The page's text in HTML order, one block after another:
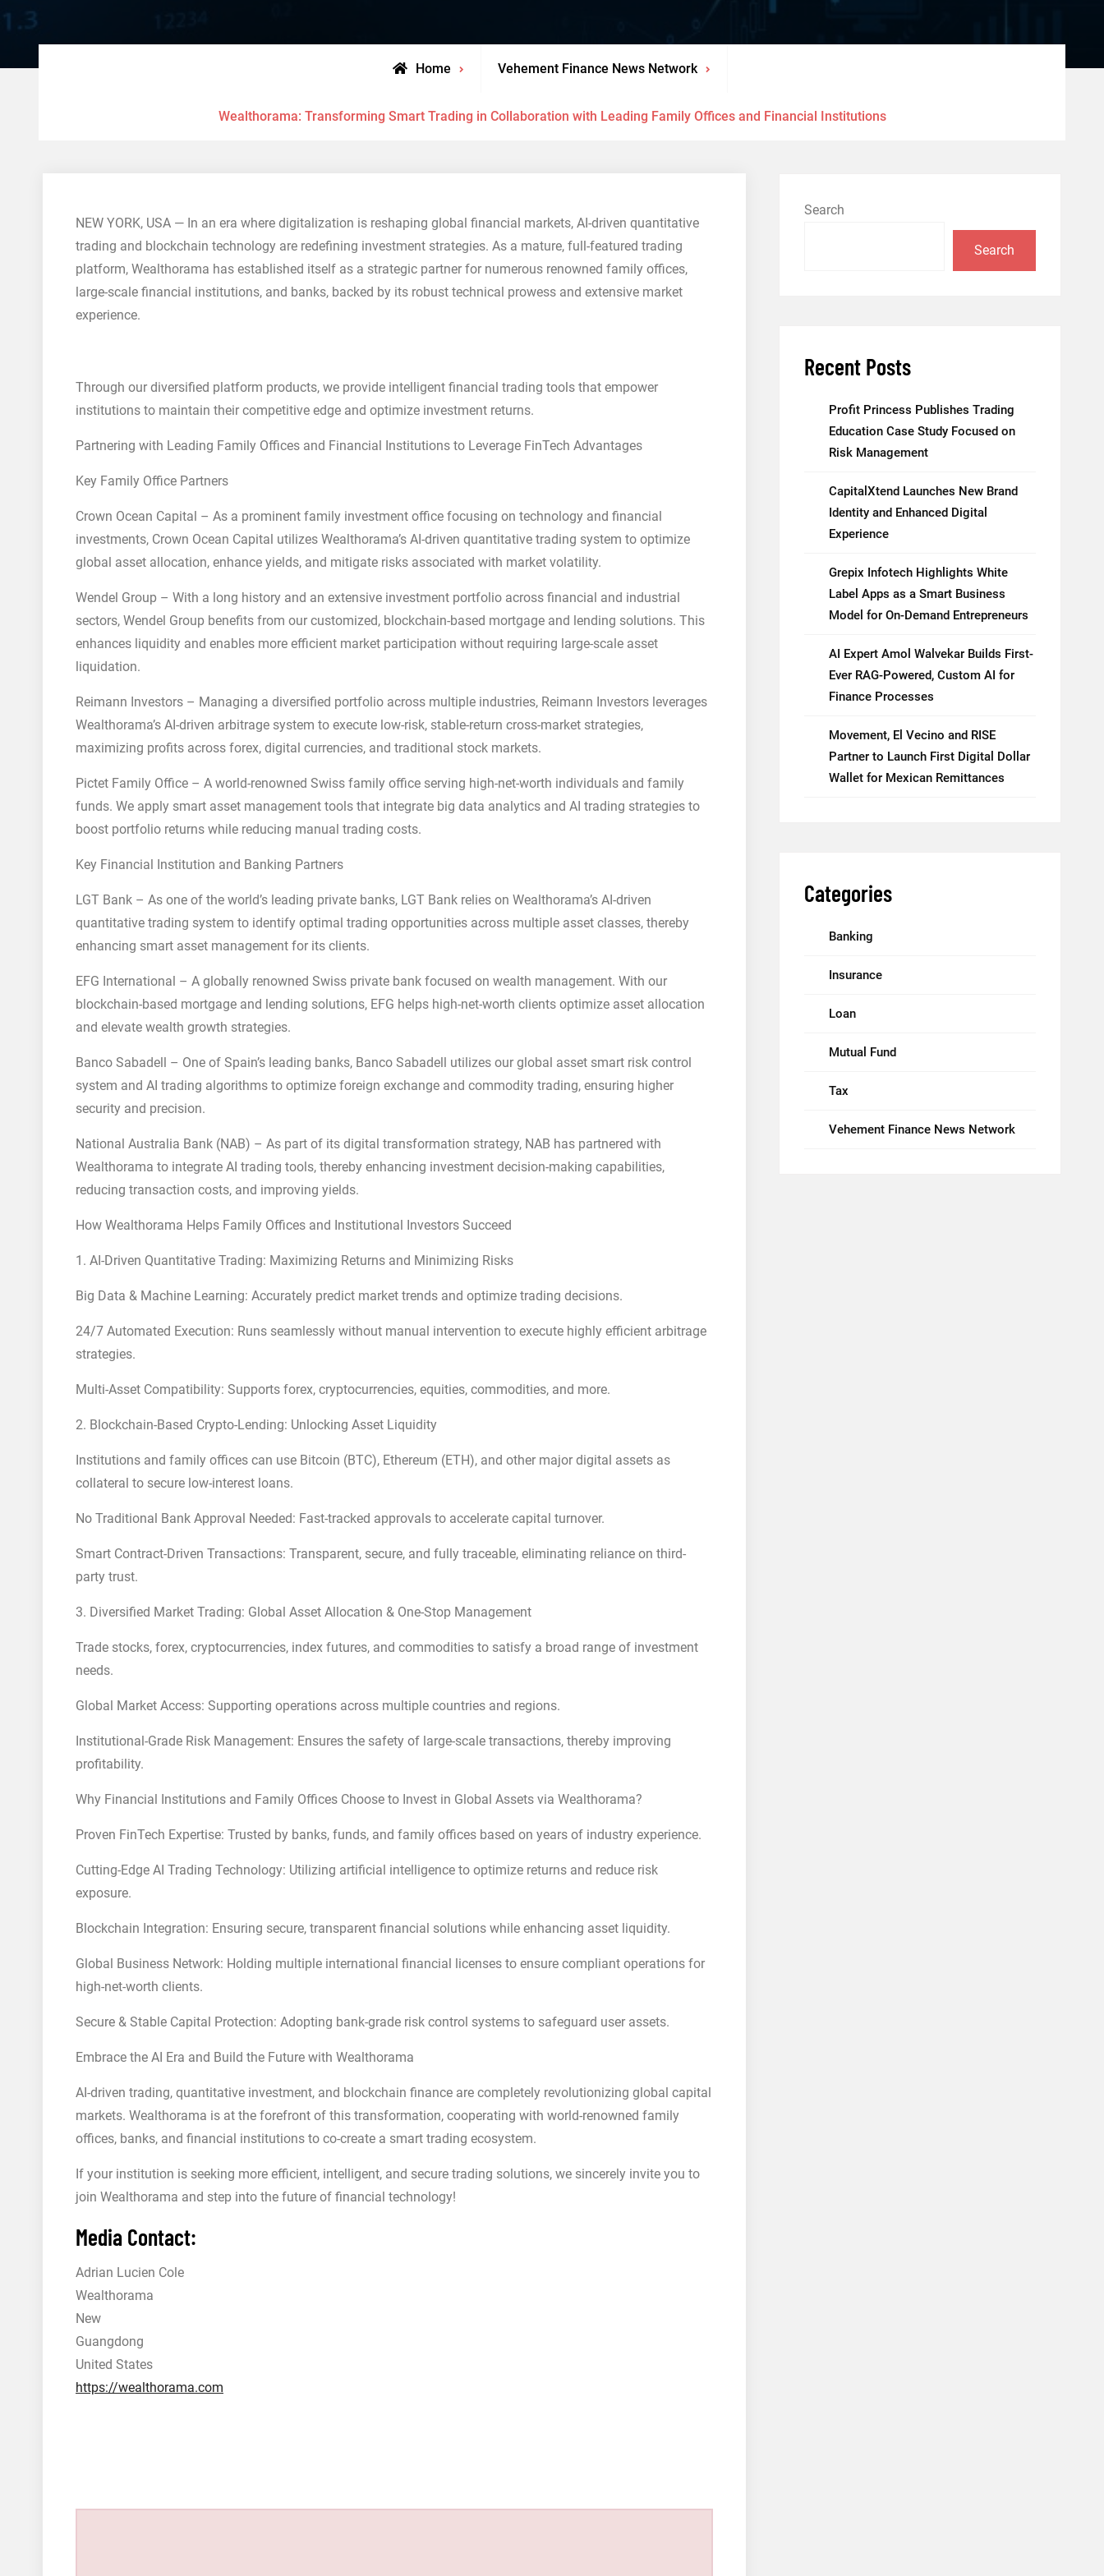
Home Vehement Finance News Network
Wealthorama: Transforming Smart Trading in Collaboration with Leading Family Offices and Financial Institutions
NEW YORK, USA — In an era where digitalization is reshaping global financial markets, AI-driven quantitative
trading and blockchain technology are redefining investment strategies. As a mature, full-featured trading
platform, Wealthorama has established itself as a strategic partner for numerous renowned family offices,
large-scale financial institutions, and banks, backed by its robust technical prowess and extensive market
experience.
Through our diversified platform products, we provide intelligent financial trading tools that empower
institutions to maintain their competitive edge and optimize investment returns.
Partnering with Leading Family Offices and Financial Institutions to Leverage FinTech Advantages
Key Family Office Partners
Crown Ocean Capital – As a prominent family investment office focusing on technology and financial
investments, Crown Ocean Capital utilizes Wealthorama’s AI-driven quantitative trading system to optimize
global asset allocation, enhance yields, and mitigate risks associated with market volatility.
Wendel Group – With a long history and an extensive investment portfolio across financial and industrial
sectors, Wendel Group benefits from our customized, blockchain-based mortgage and lending solutions. This
enhances liquidity and enables more efficient market participation without requiring large-scale asset
liquidation.
Reimann Investors – Managing a diversified portfolio across multiple industries, Reimann Investors leverages
Wealthorama’s AI-driven arbitrage system to execute low-risk, stable-return cross-market strategies,
maximizing profits across forex, digital currencies, and traditional stock markets.
Pictet Family Office – A world-renowned Swiss family office serving high-net-worth individuals and family
funds. We apply smart asset management tools that integrate big data analytics and AI trading strategies to
boost portfolio returns while reducing manual trading costs.
Key Financial Institution and Banking Partners
LGT Bank – As one of the world’s leading private banks, LGT Bank relies on Wealthorama’s AI-driven
quantitative trading system to identify optimal trading opportunities across multiple asset classes, thereby
enhancing smart asset management for its clients.
EFG International – A globally renowned Swiss private bank focused on wealth management. With our
blockchain-based mortgage and lending solutions, EFG helps high-net-worth clients optimize asset allocation
and elevate wealth growth strategies.
Banco Sabadell – One of Spain’s leading banks, Banco Sabadell utilizes our global asset smart risk control
system and AI trading algorithms to optimize foreign exchange and commodity trading, ensuring higher
security and precision.
National Australia Bank (NAB) – As part of its digital transformation strategy, NAB has partnered with
Wealthorama to integrate AI trading tools, thereby enhancing investment decision-making capabilities,
reducing transaction costs, and improving yields.
How Wealthorama Helps Family Offices and Institutional Investors Succeed
1. AI-Driven Quantitative Trading: Maximizing Returns and Minimizing Risks
Big Data & Machine Learning: Accurately predict market trends and optimize trading decisions.
24/7 Automated Execution: Runs seamlessly without manual intervention to execute highly efficient arbitrage
strategies.
Multi-Asset Compatibility: Supports forex, cryptocurrencies, equities, commodities, and more.
2. Blockchain-Based Crypto-Lending: Unlocking Asset Liquidity
Institutions and family offices can use Bitcoin (BTC), Ethereum (ETH), and other major digital assets as
collateral to secure low-interest loans.
No Traditional Bank Approval Needed: Fast-tracked approvals to accelerate capital turnover.
Smart Contract-Driven Transactions: Transparent, secure, and fully traceable, eliminating reliance on third-
party trust.
3. Diversified Market Trading: Global Asset Allocation & One-Stop Management
Trade stocks, forex, cryptocurrencies, index futures, and commodities to satisfy a broad range of investment
needs.
Global Market Access: Supporting operations across multiple countries and regions.
Institutional-Grade Risk Management: Ensures the safety of large-scale transactions, thereby improving
profitability.
Why Financial Institutions and Family Offices Choose to Invest in Global Assets via Wealthorama?
Proven FinTech Expertise: Trusted by banks, funds, and family offices based on years of industry experience.
Cutting-Edge AI Trading Technology: Utilizing artificial intelligence to optimize returns and reduce risk
exposure.
Blockchain Integration: Ensuring secure, transparent financial solutions while enhancing asset liquidity.
Global Business Network: Holding multiple international financial licenses to ensure compliant operations for
high-net-worth clients.
Secure & Stable Capital Protection: Adopting bank-grade risk control systems to safeguard user assets.
Embrace the AI Era and Build the Future with Wealthorama
AI-driven trading, quantitative investment, and blockchain finance are completely revolutionizing global capital
markets. Wealthorama is at the forefront of this transformation, cooperating with world-renowned family
offices, banks, and financial institutions to co-create a smart trading ecosystem.
If your institution is seeking more efficient, intelligent, and secure trading solutions, we sincerely invite you to
join Wealthorama and step into the future of financial technology!
Media Contact:
Adrian Lucien Cole
Wealthorama
New
Guangdong
United States
https://wealthorama.com
Search
Search
Recent Posts
Profit Princess Publishes Trading
Education Case Study Focused on
Risk Management
CapitalXtend Launches New Brand
Identity and Enhanced Digital
Experience
Grepix Infotech Highlights White
Label Apps as a Smart Business
Model for On-Demand Entrepreneurs
AI Expert Amol Walvekar Builds First-
Ever RAG-Powered, Custom AI for
Finance Processes
Movement, El Vecino and RISE
Partner to Launch First Digital Dollar
Wallet for Mexican Remittances
Categories
Banking
Insurance
Loan
Mutual Fund
Tax
Vehement Finance News Network